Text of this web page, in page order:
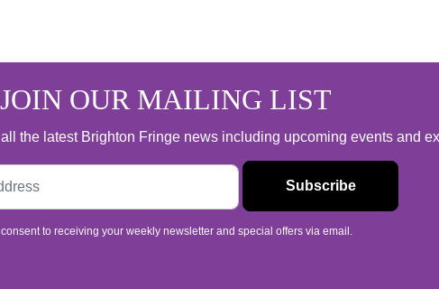
JOIN OUR MAILING LIST
the latest Brighton Fringe news including upcoming events and
I consent to receiving your weekly newsletter and special offers via email.